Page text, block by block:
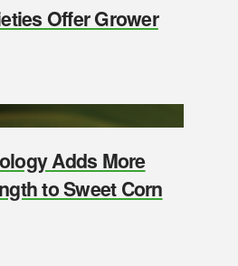
Offer Grower
Adds More
to Sweet Corn